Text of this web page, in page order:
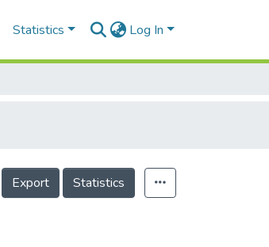
Statistics Log In
Export Statistics